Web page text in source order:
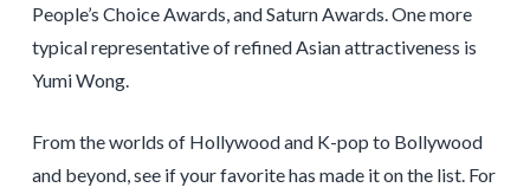
People’s Choice Awards, and Saturn Awards. One more
typical representative of refined Asian attractiveness is
Yumi Wong.
From the worlds of Hollywood and K-pop to Bollywood
and beyond, see if your favorite has made it on the list. For